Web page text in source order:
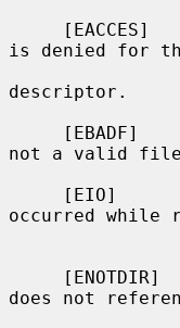
is denied for
descriptor.
not a valid
occurred while
does not